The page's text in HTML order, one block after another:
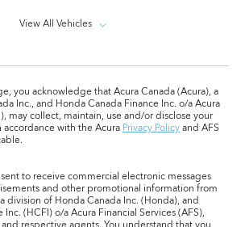
View All Vehicles
you acknowledge that Acura Canada (Acura), a
Inc., and Honda Canada Finance Inc. o/a Acura
may collect, maintain, use and/or disclose your
with the Acura Privacy Policy and AFS
to receive commercial electronic messages
and other promotional information from
division of Honda Canada Inc. (Honda), and
Inc. (HCFI) o/a Acura Financial Services (AFS),
respective agents. You understand that you